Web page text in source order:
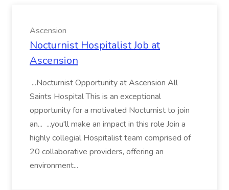
Ascension
Nocturnist Hospitalist Job at
Ascension
...Nocturnist Opportunity at Ascension All
Saints Hospital This is an exceptional
opportunity for a motivated Nocturnist to join
an... ...you'll make an impact in this role Join a
highly collegial Hospitalist team comprised of
20 collaborative providers, offering an
environment...